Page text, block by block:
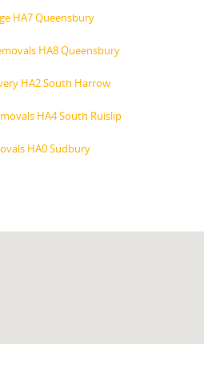
HA7 Queensbury
HA8 Queensbury
HA2 South Harrow
HA4 South Ruislip
HA0 Sudbury